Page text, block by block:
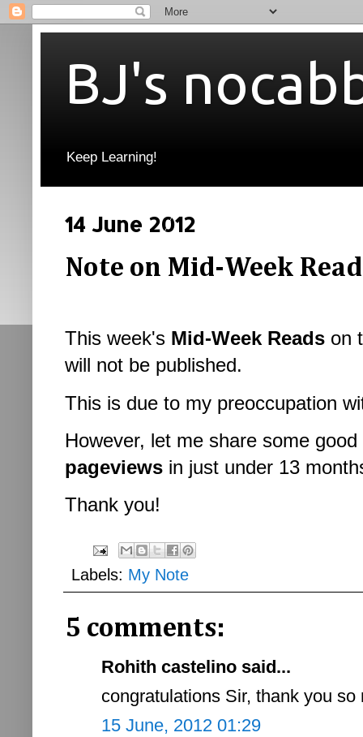
BJ's
Keep Learning!
14 June 2012
Note on Mid-Week
This week's Mid-Week Reads on
will not be published.
This is due to my preoccupation
However, let me share some
pageviews in just under 13
Thank you!
Labels: My Note
5 comments:
Rohith castelino said...
congratulations Sir, thank you
15 June, 2012 01:29